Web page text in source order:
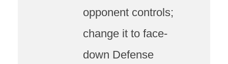
opponent controls;
change it to face-
down Defense